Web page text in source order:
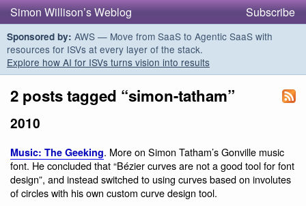
Simon Willison’s Weblog Subscribe
Sponsored by: AWS — Move from SaaS to Agentic SaaS with
resources for ISVs at every layer of the stack.
Explore how AI for ISVs turns vision into results
2 posts tagged “simon-tatham”
2010
Music: The Geeking. More on Simon Tatham’s Gonville music
font. He concluded that “Bézier curves are not a good tool for font
design”, and instead switched to using curves based on involutes
of circles with his own custom curve design tool.